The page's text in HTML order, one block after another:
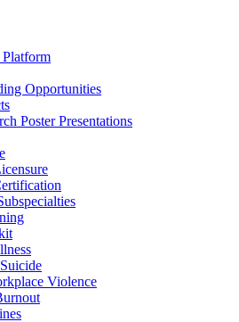
Opportunities
Poster Presentations
Violence